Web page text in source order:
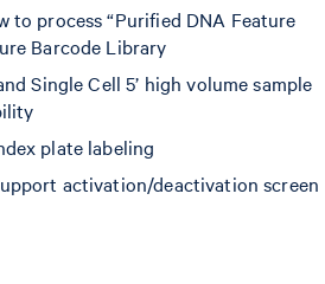
to process “Purified DNA Feature
Barcode Library
Single Cell 5’ high volume sample
plate labeling
activation/deactivation screen